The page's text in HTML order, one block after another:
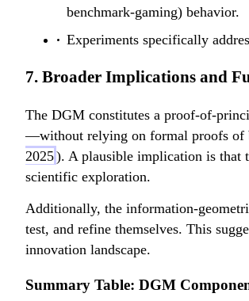
benchmark-gaming) behavior.
Experiments specifically
7. Broader Implications and
The DGM constitutes a proof-of-
—without relying on formal proofs of
2025). A plausible implication is that
scientific exploration.
Additionally, the information-
test, and refine themselves. This
innovation landscape.
Summary Table: DGM